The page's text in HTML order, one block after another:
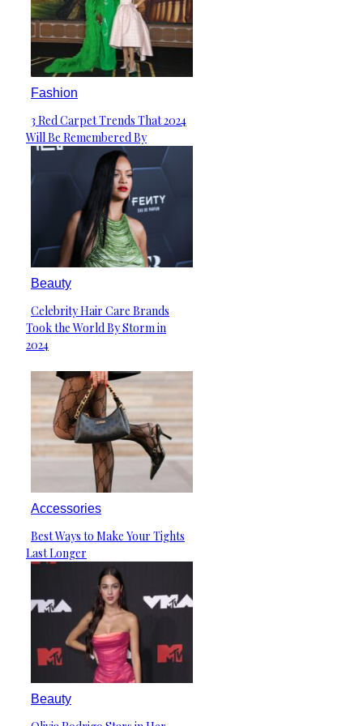
Fashion
Section
Heading
3 Red Carpet Trends That 2024
Will Be Remembered By
Beauty
Section
Heading
Celebrity Hair Care Brands
Took the World By Storm in
2024
Accessories
Section
Heading
Best Ways to Make Your Tights
Last Longer
Beauty